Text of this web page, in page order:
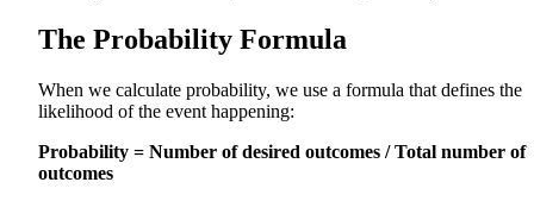
The Probability Formula
When we calculate probability, we use a formula that defines the
likelihood of the event happening:
Probability = Number of desired outcomes / Total number of
outcomes